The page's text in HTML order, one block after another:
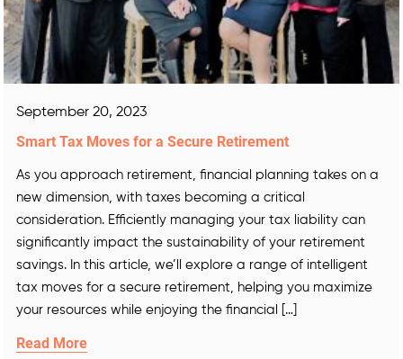
September 20, 2023
Smart Tax Moves for a Secure Retirement
As you approach retirement, financial planning takes on a
new dimension, with taxes becoming a critical
consideration. Efficiently managing your tax liability can
significantly impact the sustainability of your retirement
savings. In this article, we’ll explore a range of intelligent
tax moves for a secure retirement, helping you maximize
your resources while enjoying the financial […]
Read More